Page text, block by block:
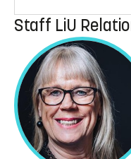
Staff LiU